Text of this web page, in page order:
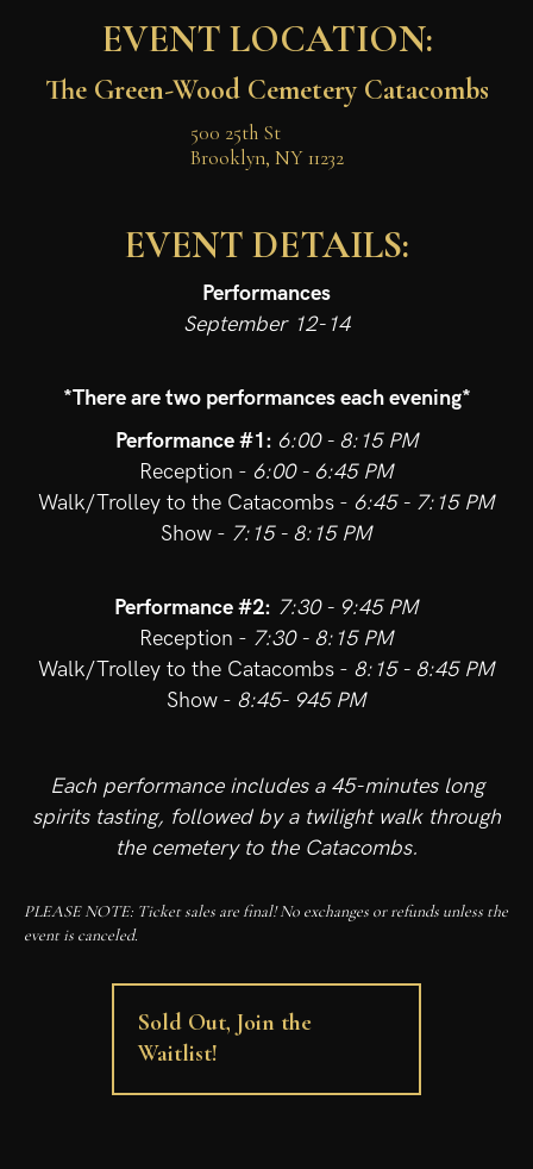
EVENT LOCATION:
The Green-Wood Cemetery Catacombs
500 25th St
Brooklyn, NY 11232
EVENT DETAILS:
Performances
September 12-14
*There are two performances each evening*
Performance #1: 6:00 - 8:15 PM
Reception - 6:00 - 6:45 PM
Walk/Trolley to the Catacombs - 6:45 - 7:15 PM
Show - 7:15 - 8:15 PM
Performance #2: 7:30 - 9:45 PM
Reception - 7:30 - 8:15 PM
Walk/Trolley to the Catacombs - 8:15 - 8:45 PM
Show - 8:45- 945 PM
Each performance includes a 45-minutes long
spirits tasting, followed by a twilight walk through
the cemetery to the Catacombs.
PLEASE NOTE: Ticket sales are final! No exchanges or refunds unless the
event is canceled.
Sold Out, Join the
Waitlist!